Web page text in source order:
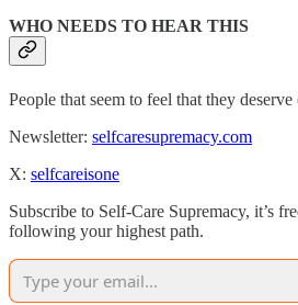
WHO NEEDS TO HEAR THIS
People that seem to feel that they
Newsletter: selfcaresupremacy.com
X: selfcareisone
Subscribe to Self-Care Supremacy, it’s
following your highest path.